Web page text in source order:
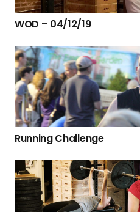
WOD – 04/12/19
Running Challenge